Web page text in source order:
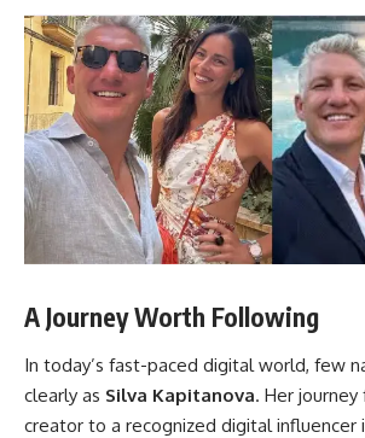
A Journey Worth Following
In today’s fast-paced digital world, few
clearly as Silva Kapitanova. Her
creator to a recognized digital influencer